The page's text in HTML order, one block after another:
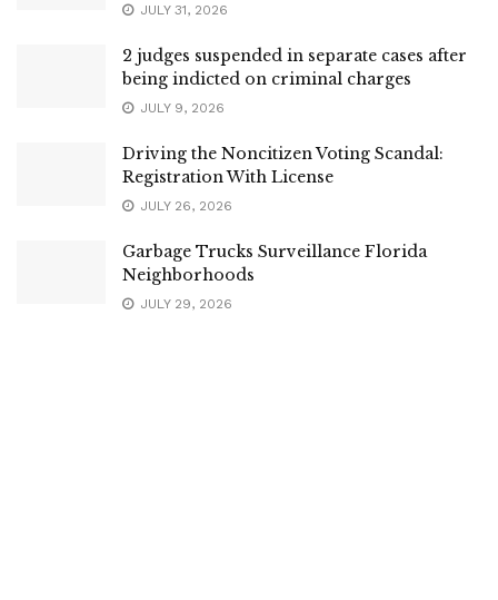
JULY 31, 2026
2 judges suspended in separate cases after
being indicted on criminal charges
JULY 9, 2026
Driving the Noncitizen Voting Scandal:
Registration With License
JULY 26, 2026
Garbage Trucks Surveillance Florida
Neighborhoods
JULY 29, 2026